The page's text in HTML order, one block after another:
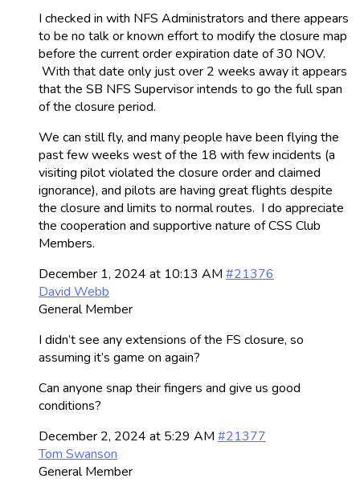
I checked in with NFS Administrators and there appears
to be no talk or known effort to modify the closure map
before the current order expiration date of 30 NOV.
With that date only just over 2 weeks away it appears
that the SB NFS Supervisor intends to go the full span
of the closure period.
We can still fly, and many people have been flying the
past few weeks west of the 18 with few incidents (a
visiting pilot violated the closure order and claimed
ignorance), and pilots are having great flights despite
the closure and limits to normal routes. I do appreciate
the cooperation and supportive nature of CSS Club
Members.
December 1, 2024 at 10:13 AM #21376
David Webb
General Member
I didn’t see any extensions of the FS closure, so
assuming it’s game on again?
Can anyone snap their fingers and give us good
conditions?
December 2, 2024 at 5:29 AM #21377
Tom Swanson
General Member